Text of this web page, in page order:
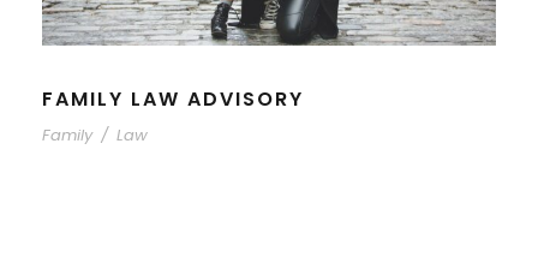
FAMILY LAW ADVISORY
Family / Law